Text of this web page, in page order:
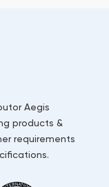
Aegis
products &
requirements